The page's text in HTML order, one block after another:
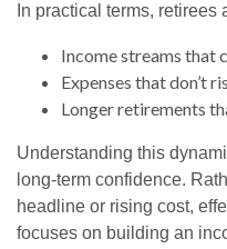
In practical terms, retirees
Income streams that
Expenses that don’t
Longer retirements
Understanding this
long-term confidence.
headline or rising cost,
focuses on building an